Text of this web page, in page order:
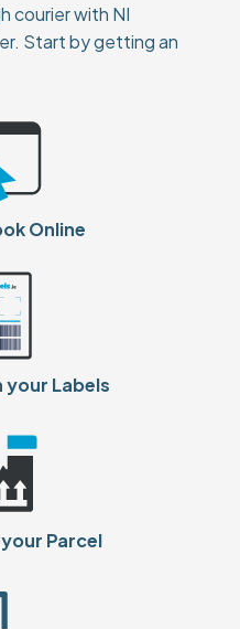
courier with NI
Start by getting an
Online
Labels
Parcel